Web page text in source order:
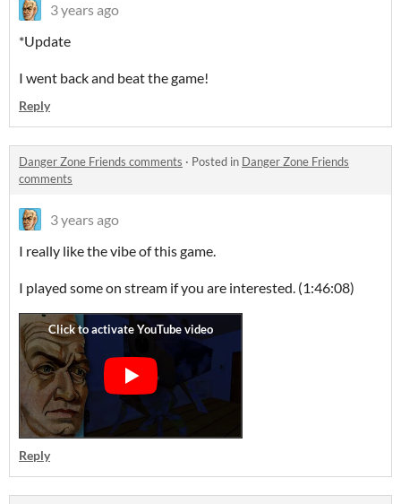
3 years ago
*Update
I went back and beat the game!
Reply
Danger Zone Friends comments · Posted in Danger Zone Friends
comments
3 years ago
I really like the vibe of this game.
I played some on stream if you are interested. (1:46:08)
Reply